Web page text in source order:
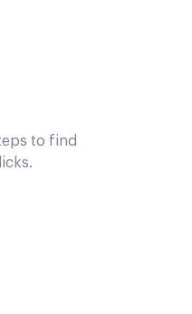
to find